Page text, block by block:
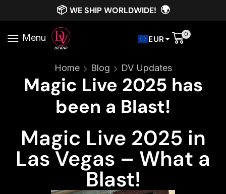
📦 WE SHIP WORLDWIDE! 🌍
Menu EUR 0
Home Blog DV Updates
Magic Live 2025 has
been a Blast!
Magic Live 2025 in
Las Vegas – What a
Blast!